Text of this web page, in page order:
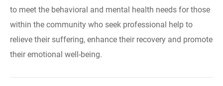
to meet the behavioral and mental health needs for those
within the community who seek professional help to
relieve their suffering, enhance their recovery and promote
their emotional well-being.